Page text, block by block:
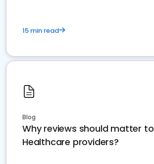
15 min read
Blog
Why reviews should matter to
Healthcare providers?